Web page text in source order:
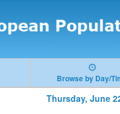
Browse by Day/
Thursday, June